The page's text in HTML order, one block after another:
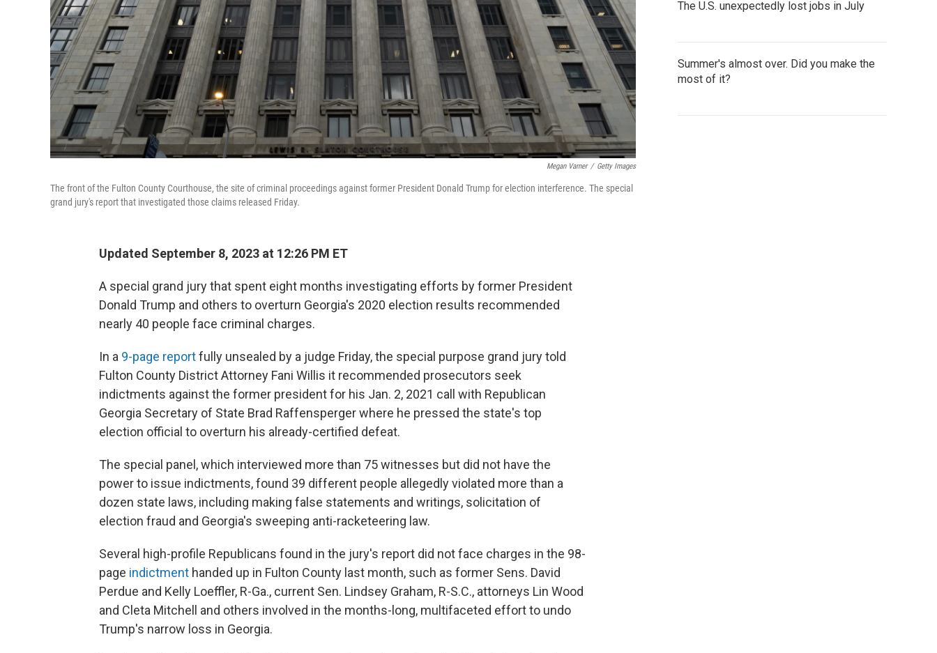
Megan Varner / Getty Images
The front of the Fulton County Courthouse, the site of criminal proceedings against former President Donald Trump for election interference. The special
grand jury's report that investigated those claims released Friday.
Updated September 8, 2023 at 12:26 PM ET
A special grand jury that spent eight months investigating efforts by former President
Donald Trump and others to overturn Georgia's 2020 election results recommended
nearly 40 people face criminal charges.
In a 9-page reportfully unsealed by a judge Friday, the special purpose grand jury told
Fulton County District Attorney Fani Willis it recommended prosecutors seek
indictments against the former president for his Jan. 2, 2021 call with Republican
Georgia Secretary of State Brad Raffensperger where he pressed the state's top
election official to overturn his already-certified defeat.
The special panel, which interviewed more than 75 witnesses but did not have the
power to issue indictments, found 39 different people allegedly violated more than a
dozen state laws, including making false statements and writings, solicitation of
election fraud and Georgia's sweeping anti-racketeering law.
Several high-profile Republicans found in the jury's report did not face charges in the 98-
page indictment handed up in Fulton County last month, such as former Sens. David
Perdue and Kelly Loeffler, R-Ga., current Sen. Lindsey Graham, R-S.C., attorneys Lin Wood
and Cleta Mitchell and others involved in the months-long, multifaceted effort to undo
Trump's narrow loss in Georgia.
The U.S. unexpectedly lost jobs in July
Summer's almost over. Did you make the
most of it?